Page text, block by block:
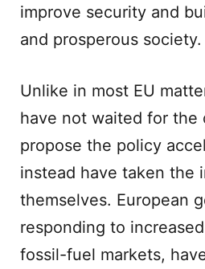
improve security and
and prosperous society.
Unlike in most EU
have not waited for the
propose the policy
instead have taken the
themselves. European
responding to
fossil-fuel markets,